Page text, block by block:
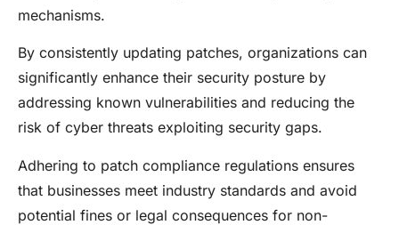
mechanisms.
By consistently updating patches, organizations can
significantly enhance their security posture by
addressing known vulnerabilities and reducing the
risk of cyber threats exploiting security gaps.
Adhering to patch compliance regulations ensures
that businesses meet industry standards and avoid
potential fines or legal consequences for non-